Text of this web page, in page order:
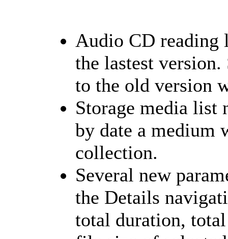
Audio CD reading
the lastest version.
to the old version
Storage media list
by date a medium
collection.
Several new
the Details
total duration,